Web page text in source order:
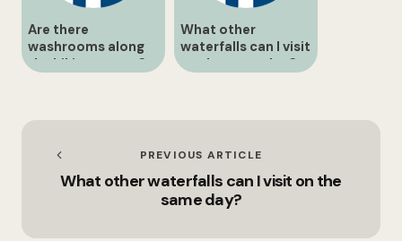
Are there
washrooms along
the hiking routes?
What other
waterfalls can I visit
on the same day?
PREVIOUS ARTICLE
What other waterfalls can I visit on the
same day?